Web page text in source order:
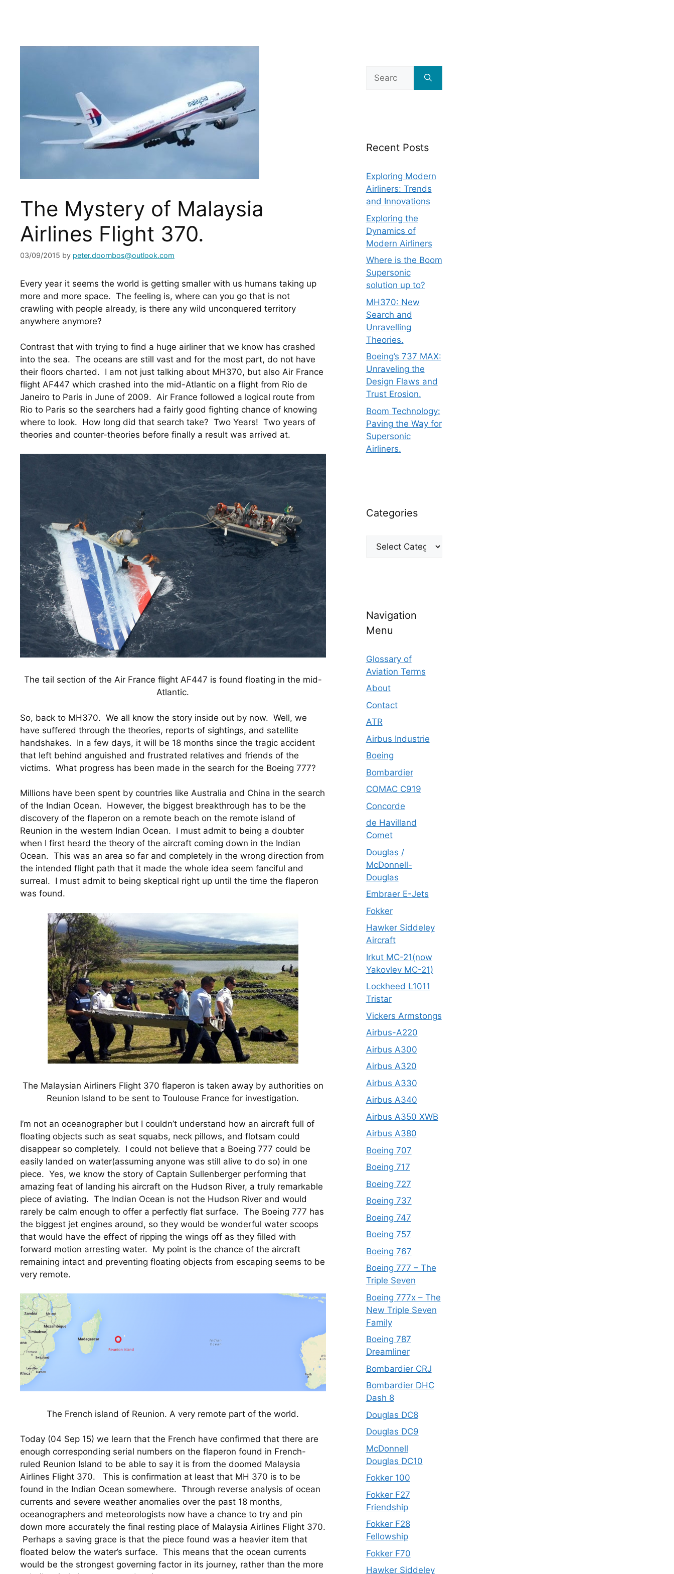
The Mystery of Malaysia
Airlines Flight 370.
03/09/2015 by peter.doornbos@outlook.com
Every year it seems the world is getting smaller with us humans taking up
more and more space.  The feeling is, where can you go that is not
crawling with people already, is there any wild unconquered territory
anywhere anymore?
Contrast that with trying to find a huge airliner that we know has crashed
into the sea.  The oceans are still vast and for the most part, do not have
their floors charted.  I am not just talking about MH370, but also Air France
flight AF447 which crashed into the mid-Atlantic on a flight from Rio de
Janeiro to Paris in June of 2009.  Air France followed a logical route from
Rio to Paris so the searchers had a fairly good fighting chance of knowing
where to look.  How long did that search take?  Two Years!  Two years of
theories and counter-theories before finally a result was arrived at.
The tail section of the Air France flight AF447 is found floating in the mid-
Atlantic.
So, back to MH370.  We all know the story inside out by now.  Well, we
have suffered through the theories, reports of sightings, and satellite
handshakes.  In a few days, it will be 18 months since the tragic accident
that left behind anguished and frustrated relatives and friends of the
victims.  What progress has been made in the search for the Boeing 777?
Millions have been spent by countries like Australia and China in the search
of the Indian Ocean.  However, the biggest breakthrough has to be the
discovery of the flaperon on a remote beach on the remote island of
Reunion in the western Indian Ocean.  I must admit to being a doubter
when I first heard the theory of the aircraft coming down in the Indian
Ocean.  This was an area so far and completely in the wrong direction from
the intended flight path that it made the whole idea seem fanciful and
surreal.  I must admit to being skeptical right up until the time the flaperon
was found.
The Malaysian Airliners Flight 370 flaperon is taken away by authorities on
Reunion Island to be sent to Toulouse France for investigation.
I’m not an oceanographer but I couldn’t understand how an aircraft full of
floating objects such as seat squabs, neck pillows, and flotsam could
disappear so completely.  I could not believe that a Boeing 777 could be
easily landed on water(assuming anyone was still alive to do so) in one
piece.  Yes, we know the story of Captain Sullenberger performing that
amazing feat of landing his aircraft on the Hudson River, a truly remarkable
piece of aviating.  The Indian Ocean is not the Hudson River and would
rarely be calm enough to offer a perfectly flat surface.  The Boeing 777 has
the biggest jet engines around, so they would be wonderful water scoops
that would have the effect of ripping the wings off as they filled with
forward motion arresting water.  My point is the chance of the aircraft
remaining intact and preventing floating objects from escaping seems to be
very remote.
The French island of Reunion. A very remote part of the world.
Today (04 Sep 15) we learn that the French have confirmed that there are
enough corresponding serial numbers on the flaperon found in French-
ruled Reunion Island to be able to say it is from the doomed Malaysia
Airlines Flight 370.   This is confirmation at least that MH 370 is to be
found in the Indian Ocean somewhere.  Through reverse analysis of ocean
currents and severe weather anomalies over the past 18 months,
oceanographers and meteorologists now have a chance to try and pin
down more accurately the final resting place of Malaysia Airlines Flight 370.
Perhaps a saving grace is that the piece found was a heavier item that
floated below the water’s surface.  This means that the ocean currents
would be the strongest governing factor in its journey, rather than the more
Search
for:
Recent Posts
Exploring Modern
Airliners: Trends
and Innovations
Exploring the
Dynamics of
Modern Airliners
Where is the Boom
Supersonic
solution up to?
MH370: New
Search and
Unravelling
Theories.
Boeing’s 737 MAX:
Unraveling the
Design Flaws and
Trust Erosion.
Boom Technology:
Paving the Way for
Supersonic
Airliners.
Categories
Categories
Navigation
Menu
Glossary of
Aviation Terms
About
Contact
ATR
Airbus Industrie
Boeing
Bombardier
COMAC C919
Concorde
de Havilland
Comet
Douglas /
McDonnell-
Douglas
Embraer E-Jets
Fokker
Hawker Siddeley
Aircraft
Irkut MC-21(now
Yakovlev MC-21)
Lockheed L1011
Tristar
Vickers Armstongs
Airbus-A220
Airbus A300
Airbus A320
Airbus A330
Airbus A340
Airbus A350 XWB
Airbus A380
Boeing 707
Boeing 717
Boeing 727
Boeing 737
Boeing 747
Boeing 757
Boeing 767
Boeing 777 – The
Triple Seven
Boeing 777x – The
New Triple Seven
Family
Boeing 787
Dreamliner
Bombardier CRJ
Bombardier DHC
Dash 8
Douglas DC8
Douglas DC9
McDonnell
Douglas DC10
Fokker 100
Fokker F27
Friendship
Fokker F28
Fellowship
Fokker F70
Hawker Siddeley